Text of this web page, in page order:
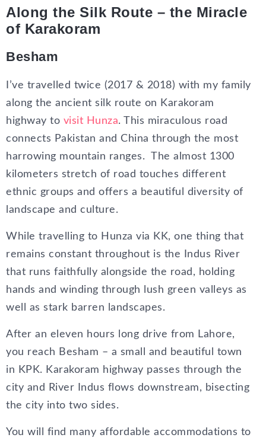
Along the Silk Route – the Miracle
of Karakoram
Besham
I’ve travelled twice (2017 & 2018) with my family
along the ancient silk route on Karakoram
highway to visit Hunza. This miraculous road
connects Pakistan and China through the most
harrowing mountain ranges. The almost 1300
kilometers stretch of road touches different
ethnic groups and offers a beautiful diversity of
landscape and culture.
While travelling to Hunza via KK, one thing that
remains constant throughout is the Indus River
that runs faithfully alongside the road, holding
hands and winding through lush green valleys as
well as stark barren landscapes.
After an eleven hours long drive from Lahore,
you reach Besham – a small and beautiful town
in KPK. Karakoram highway passes through the
city and River Indus flows downstream, bisecting
the city into two sides.
You will find many affordable accommodations to